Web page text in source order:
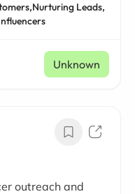
Nurturing Leads,
Unknown
outreach and